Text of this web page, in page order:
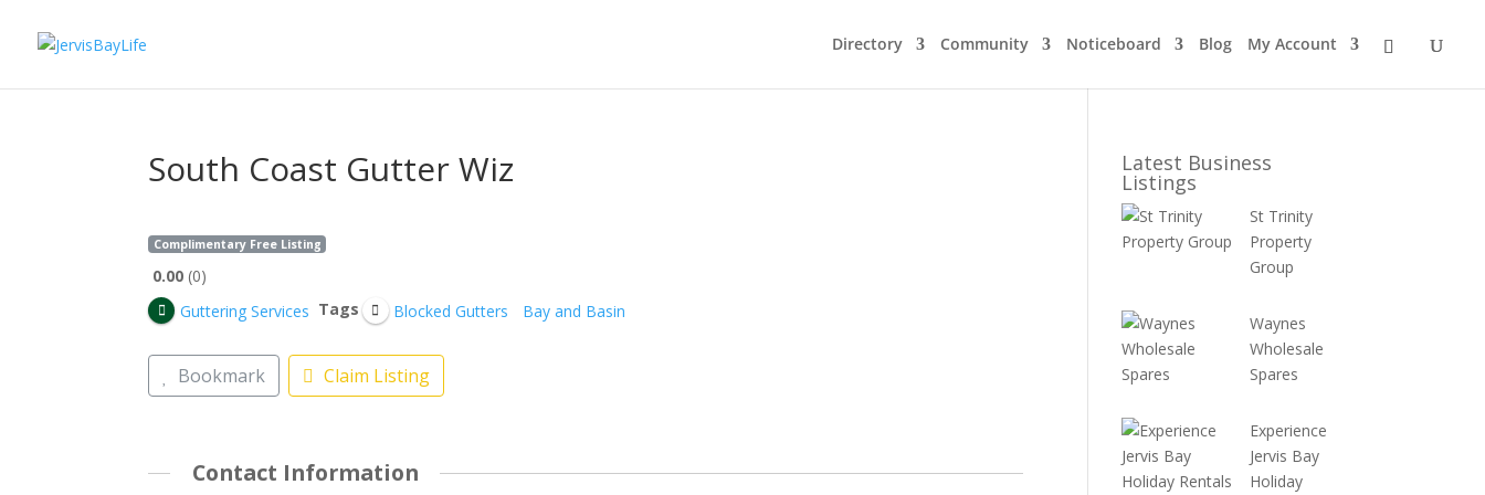
Directory Community Noticeboard Blog My Account
South Coast Gutter Wiz
Complimentary Free Listing
0.00 0
Guttering Services Tags Blocked Gutters Bay and Basin
Bookmark Claim Listing
Contact Information
Latest Business
Listings
St Trinity
Property
Group
Waynes
Wholesale
Spares
Experience
Jervis Bay
Holiday